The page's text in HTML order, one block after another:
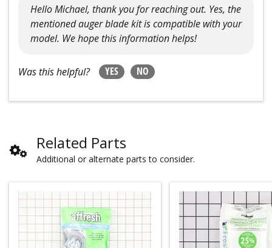
Hello Michael, thank you for reaching out. Yes, the
mentioned auger blade kit is compatible with your
model. We hope this information helps!
Was this helpful? YES NO
Related Parts
Additional or alternate parts to consider.